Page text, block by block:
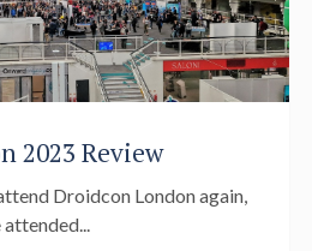
2023 Review
Droidcon London again,